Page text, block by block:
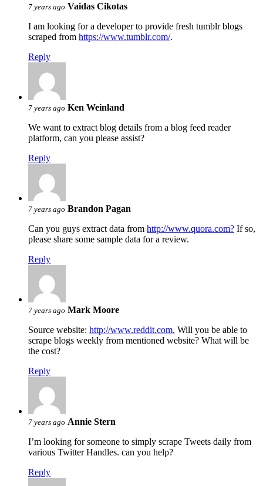
7 years ago Vaidas Cikotas
I am looking for a developer to provide fresh tumblr blogs
scraped from https://www.tumblr.com/.
Reply
7 years ago Ken Weinland
We want to extract blog details from a blog feed reader
platform, can you please assist?
Reply
7 years ago Brandon Pagan
Can you guys extract data from http://www.quora.com? If so,
please share some sample data for a review.
Reply
7 years ago Mark Moore
Source website: http://www.reddit.com, Will you be able to
scrape blogs weekly from mentioned website? What will be
the cost?
Reply
7 years ago Annie Stern
I’m looking for someone to simply scrape Tweets daily from
various Twitter Handles. can you help?
Reply